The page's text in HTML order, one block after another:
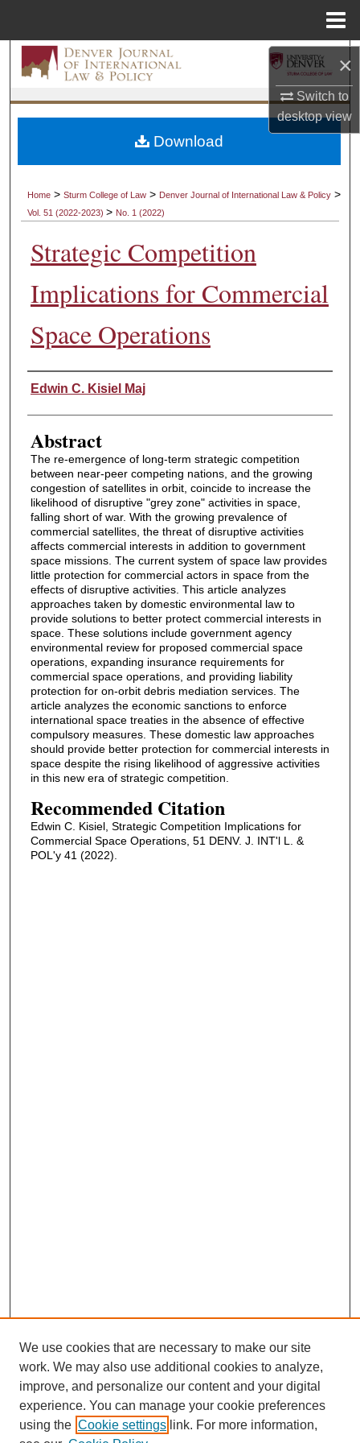
×
Switch to
desktopview
Search
Browse Collections
My Account
Digital Commons Network™
Home >Sturm College of Law > Denver Journal of International Law & Policy >
Vol. 51 (2022-2023)> No. 1 (2022)
Strategic Competition
Implications for Commercial
Space Operations
Authors
Edwin C. Kisiel Maj
Abstract
The re-emergence of long-term strategic competition
between near-peer competing nations, and the growing
congestion of satellites in orbit, coincide to increase the
likelihood of disruptive "grey zone" activities in space,
falling short of war. With the growing prevalence of
commercial satellites, the threat of disruptive activities
affects commercial interests in addition to government
space missions. The current system of space law provides
little protection for commercial actors in space from the
effects of disruptive activities. This article analyzes
approaches taken by domestic environmental law to
provide solutions to better protect commercial interests in
space. These solutions include government agency
environmental review for proposed commercial space
operations, expanding insurance requirements for
commercial space operations, and providing liability
protection for on-orbit debris mediation services. The
article analyzes the economic sanctions to enforce
international space treaties in the absence of effective
compulsory measures. These domestic law approaches
should provide better protection for commercial interests in
space despite the rising likelihood of aggressive activities
in this new era of strategic competition.
Recommended Citation
Edwin C. Kisiel, Strategic Competition Implications for
Commercial Space Operations, 51 DENV. J. INT'l L. &
POL'y 41 (2022).
Download
We use cookies that are necessary to make our site
work. We may also use additional cookies to analyze,
improve, and personalize our content and your digital
experience. You can manage your cookie preferences
using the Cookie settings link. For more information,